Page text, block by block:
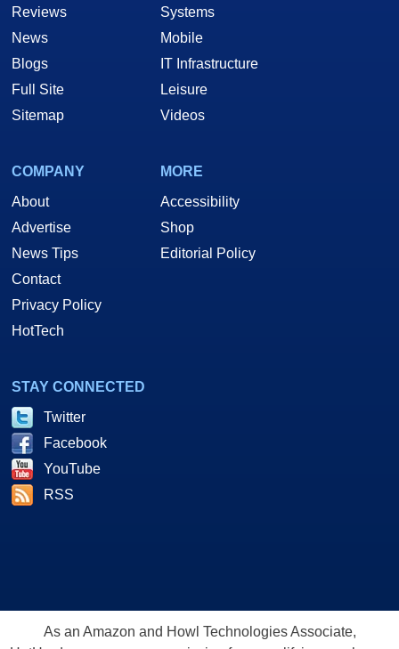
Reviews
News
Blogs
Full Site
Sitemap
Systems
Mobile
IT Infrastructure
Leisure
Videos
COMPANY
About
Advertise
News Tips
Contact
Privacy Policy
HotTech
MORE
Accessibility
Shop
Editorial Policy
STAY CONNECTED
Twitter
Facebook
YouTube
RSS
As an Amazon and Howl Technologies Associate,